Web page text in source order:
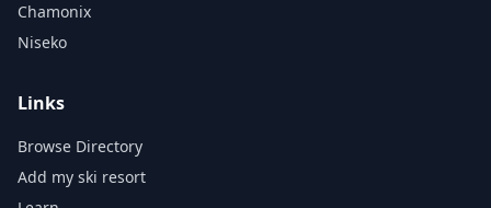
Chamonix
Niseko
Links
Browse Directory
Add my ski resort